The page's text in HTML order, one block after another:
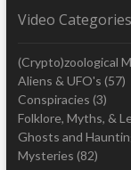
Video Categories
(Crypto)zoological
Aliens & UFO's (57)
Conspiracies (3)
Folklore, Myths, &
Ghosts and
Mysteries (82)